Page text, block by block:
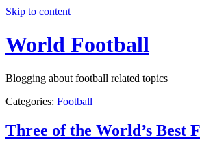
Skip to content
World Football
Blogging about football related topics
Categories: Football
Three of the World’s Best